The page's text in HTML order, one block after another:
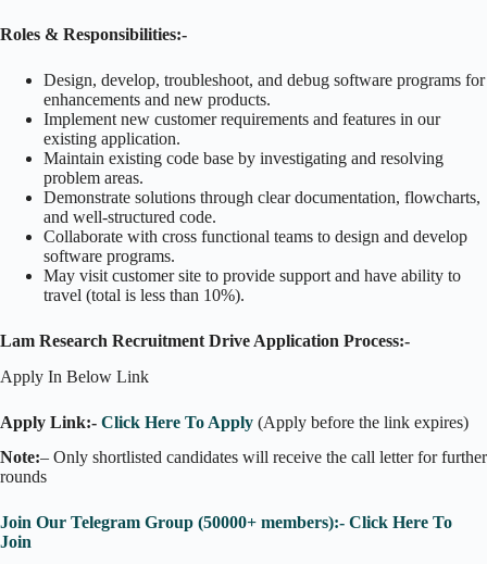
Roles & Responsibilities:-
Design, develop, troubleshoot, and debug software programs for
enhancements and new products.
Implement new customer requirements and features in our
existing application.
Maintain existing code base by investigating and resolving
problem areas.
Demonstrate solutions through clear documentation, flowcharts,
and well-structured code.
Collaborate with cross functional teams to design and develop
software programs.
May visit customer site to provide support and have ability to
travel (total is less than 10%).
Lam Research Recruitment Drive Application Process:-
Apply In Below Link
Apply Link:- Click Here To Apply (Apply before the link expires)
Note:– Only shortlisted candidates will receive the call letter for further
rounds
Join Our Telegram Group (50000+ members):- Click Here To
Join